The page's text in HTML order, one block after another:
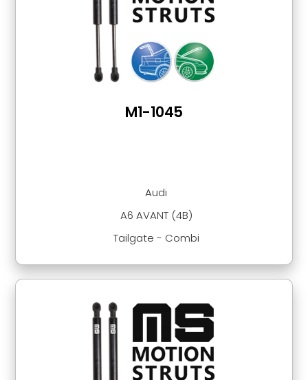
Audi
A6 AVANT (4B)
Tailgate - Combi
M1-1045